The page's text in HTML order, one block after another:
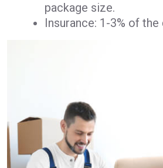
package size.
Insurance: 1-3% of